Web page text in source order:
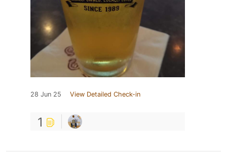
28 Jun 25 View Detailed Check-in
1